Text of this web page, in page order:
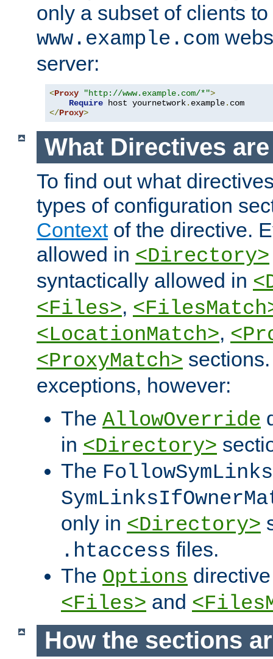
only a subset of clients
www.example.com
server:
<Proxy "http://www.example.com/*">
Require host yournetwork. example.
</Proxy>
What Directives
To find out what
types of configuration
Contextof the directive.
allowed in <Directory>
syntactically allowed in
<Files>,
<LocationMatch>,
<ProxyMatch>
exceptions, however:
The AllowOverride
in <Directory>
The FollowSymLinks
only in <Directory>
.htaccess files.
The Options
<Files> and
How the sections